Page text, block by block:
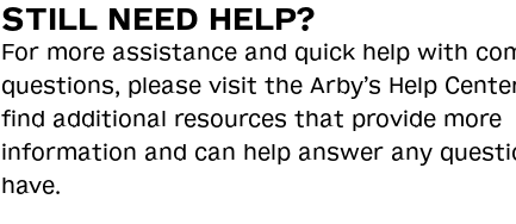
STILL NEED HELP?
For more assistance and quick help with
questions, please visit the Arby’s Help
find additional resources that provide more
information and can help answer any
have.